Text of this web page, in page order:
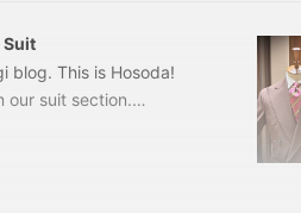
Suit
blog. This is Hosoda!
our suit section.
Suit Color: Brown Sizes:
Item number: 21-17-
Cotton Off-White